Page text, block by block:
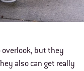
overlook, but they
also can get really